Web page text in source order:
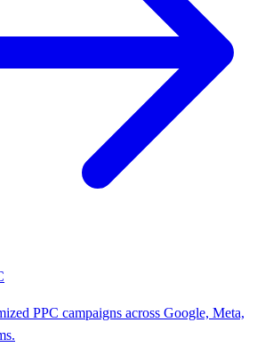
PPC campaigns across Google, Meta,